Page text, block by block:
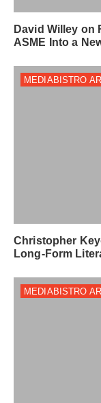
David Willey on
ASME Into a
MEDIABISTRO
Christopher
Long-Form
MEDIABISTRO